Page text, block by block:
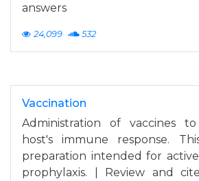
answers
24,099 532
Vaccination
Administration of vaccines
host's immune response.
preparation intended for
prophylaxis. | Review and cite